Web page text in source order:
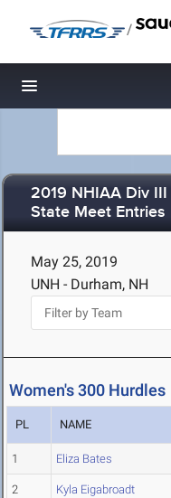
/
Toggle navigation
2019 NHIAA Div
State Meet Entries
May 25, 2019
UNH - Durham, NH
Women's 300 Hurdles
PL NAME
1 Eliza Bates
2 Kyla Eigabroadt